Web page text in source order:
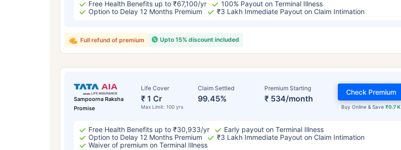
Free Health Benefits up to ₹67,100/yr
100% Payout on Terminal Illness
Option to Delay 12 Months Premium
₹3 Lakh Immediate Payout on Claim Intimation
Upto 15% discount included
Full refund of premium
Sampoorna Raksha
Promise
Life Cover
₹ 1 Cr
Max Limit: 100 yrs
Claim Settled
99.45%
Premium Starting
₹ 534/month
Buy Online & Save₹0.7 K
Check Premium
Free Health Benefits up to ₹30,933/yr
Early payout on Terminal Illness
Option to Delay 12 Months Premium
₹3 Lakh Immediate Payout on Claim Intimation
Waiver of premium on Terminal Illness